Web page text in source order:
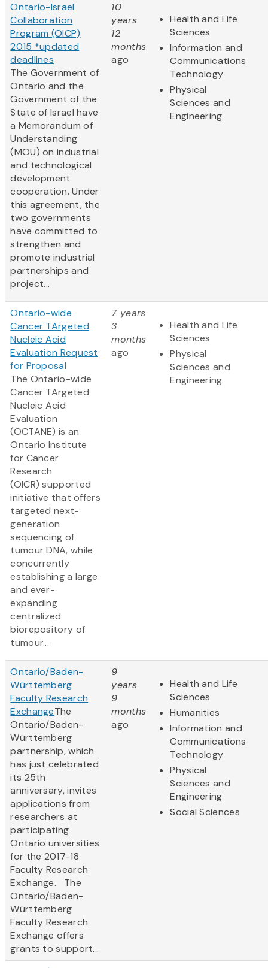
Ontario-Israel
Collaboration
Program (OICP)
2015 *updated
deadlines
The Government of
Ontario and the
Government of the
State of Israel have
a Memorandum of
Understanding
(MOU) on industrial
and technological
development
cooperation. Under
this agreement, the
two governments
have committed to
strengthen and
promote industrial
partnerships and
project...
10
years
12
months
ago
Health and Life
Sciences
Information and
Communications
Technology
Physical
Sciences and
Engineering
Ontario-wide
Cancer TArgeted
Nucleic Acid
Evaluation Request
for Proposal
The Ontario-wide
Cancer TArgeted
Nucleic Acid
Evaluation
(OCTANE) is an
Ontario Institute
for Cancer
Research
(OICR) supported
initiative that offers
targeted next-
generation
sequencing of
tumour DNA, while
concurrently
establishing a large
and ever-
expanding
centralized
biorepository of
tumour...
7 years
3
months
ago
Health and Life
Sciences
Physical
Sciences and
Engineering
Ontario/Baden-
Württemberg
Faculty Research
ExchangeThe
Ontario/Baden-
Württemberg
partnership, which
has just celebrated
its 25th
anniversary, invites
applications from
researchers at
participating
Ontario universities
for the 2017-18
Faculty Research
Exchange. The
Ontario/Baden-
Württemberg
Faculty Research
Exchange offers
grants to support...
9
years
9
months
ago
Health and Life
Sciences
Humanities
Information and
Communications
Technology
Physical
Sciences and
Engineering
Social Sciences